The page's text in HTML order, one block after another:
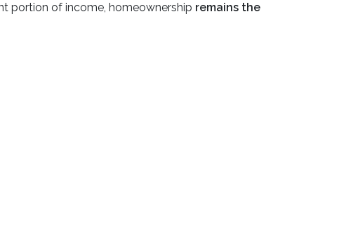
portion of income, homeownership remains the